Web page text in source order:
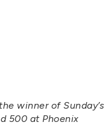
winner of Sunday’s
500 at Phoenix